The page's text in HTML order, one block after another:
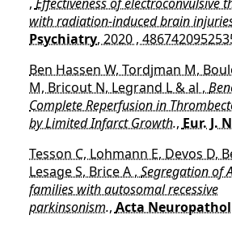
with radiation-induced brain
Psychiatry, 2020 ,
Ben Hassen W, Tordjman M,
M, Bricout N, Legrand L & al ,
Complete Reperfusion in
by Limited Infarct Growth., Eur. J.
Tesson C, Lohmann E, Devos D,
Lesage S, Brice A , Segregation of
families with autosomal recessive
parkinsonism., Acta